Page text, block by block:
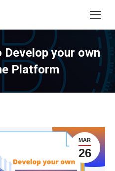
Develop your own
Platform
MAR
26